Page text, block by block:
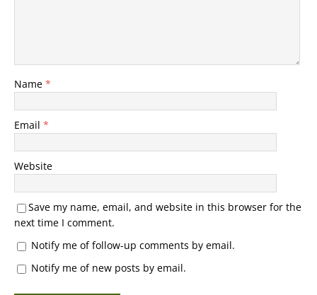
Name *
Email *
Website
Save my name, email, and website in this browser for the
next time I comment.
Notify me of follow-up comments by email.
Notify me of new posts by email.